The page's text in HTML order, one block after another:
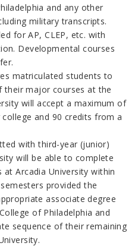
and any other
military transcripts.
for AP, CLEP, etc. with
Developmental courses
matriculated students to
major courses at the
will accept a maximum of
and 90 credits from a
with third-year (junior)
will be able to complete
Arcadia University within
provided the
associate degree
of Philadelphia and
sequence of their remaining